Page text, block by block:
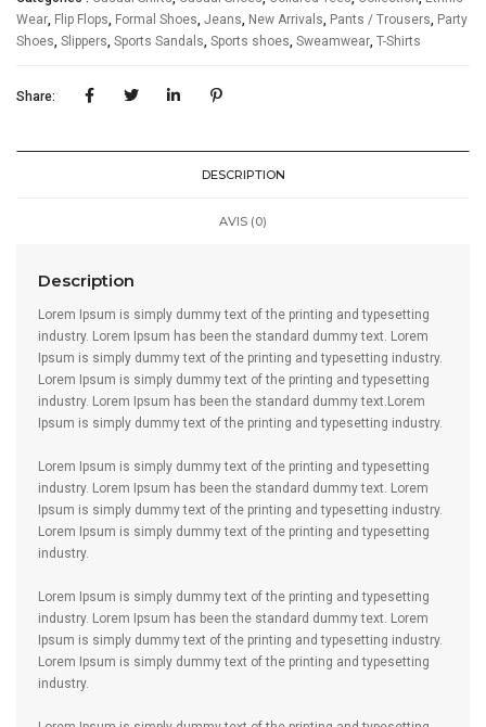
Wear, Flip Flops, Formal Shoes, Jeans, New Arrivals, Pants / Trousers, Party
Shoes, Slippers, Sports Sandals, Sports shoes, Sweamwear, T-Shirts
Share:
DESCRIPTION
AVIS (0)
Description
Lorem Ipsum is simply dummy text of the printing and typesetting
industry. Lorem Ipsum has been the standard dummy text. Lorem
Ipsum is simply dummy text of the printing and typesetting industry.
Lorem Ipsum is simply dummy text of the printing and typesetting
industry. Lorem Ipsum has been the standard dummy text.Lorem
Ipsum is simply dummy text of the printing and typesetting industry.
Lorem Ipsum is simply dummy text of the printing and typesetting
industry. Lorem Ipsum has been the standard dummy text. Lorem
Ipsum is simply dummy text of the printing and typesetting industry.
Lorem Ipsum is simply dummy text of the printing and typesetting
industry.
Lorem Ipsum is simply dummy text of the printing and typesetting
industry. Lorem Ipsum has been the standard dummy text. Lorem
Ipsum is simply dummy text of the printing and typesetting industry.
Lorem Ipsum is simply dummy text of the printing and typesetting
industry.